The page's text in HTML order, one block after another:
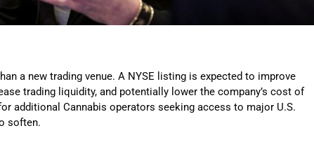
a new trading venue. A NYSE listing is expected to improve
trading liquidity, and potentially lower the company’s cost of
additional Cannabis operators seeking access to major U.S.
soften.